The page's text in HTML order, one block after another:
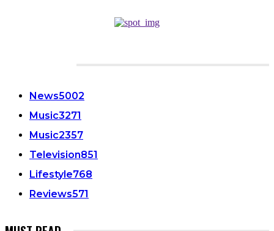
News5002
Music3271
Music2357
Television851
Lifestyle768
Reviews571